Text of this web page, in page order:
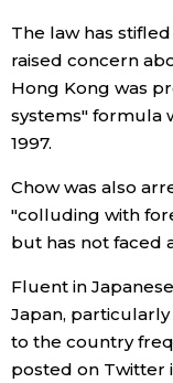
Topics
Language
Tokyo
The law has
raised concern
Hong Kong was
systems" formula
1997.
Chow was also
"colluding with
but has not faced
Fluent in
Japan,
to the country
posted on Twitter